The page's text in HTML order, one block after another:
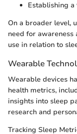
Establishing
On a broader level,
need for awareness
use in relation to
Wearable
Wearable devices
health metrics,
insights into sleep
research and
Tracking Sleep